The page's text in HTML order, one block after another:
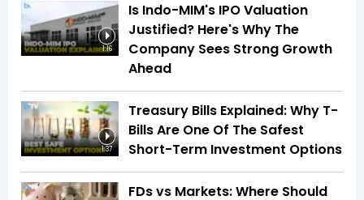
1:16
Is Indo-MIM's IPO Valuation
Justified? Here's Why The
Company Sees Strong Growth
Ahead
1:37
Treasury Bills Explained: Why T-
Bills Are One Of The Safest
Short-Term Investment Options
FDs vs Markets: Where Should